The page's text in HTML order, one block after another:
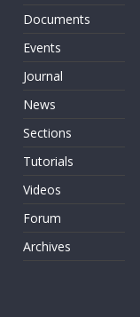
Documents
Events
Journal
News
Sections
Tutorials
Videos
Forum
Archives